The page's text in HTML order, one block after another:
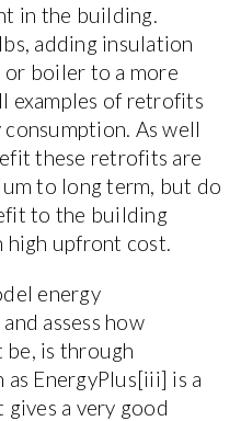
in the building.
adding insulation
or boiler to a more
examples of retrofits
As well
these retrofits are
to long term, but do
to the building
upfront cost.
energy
assess how
is through
EnergyPlus[iii] is a
gives a very good